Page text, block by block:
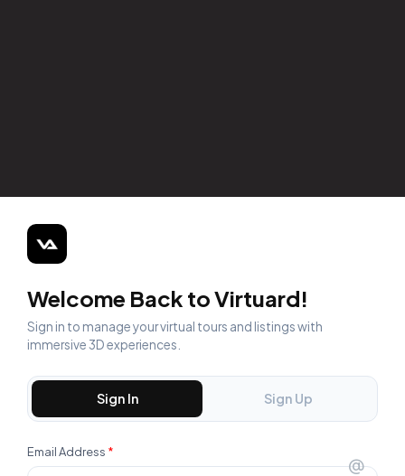
Welcome Back to Virtuard!
Sign in to manage your virtual tours and listings with
immersive 3D experiences.
Sign In Sign Up
Email Address * @